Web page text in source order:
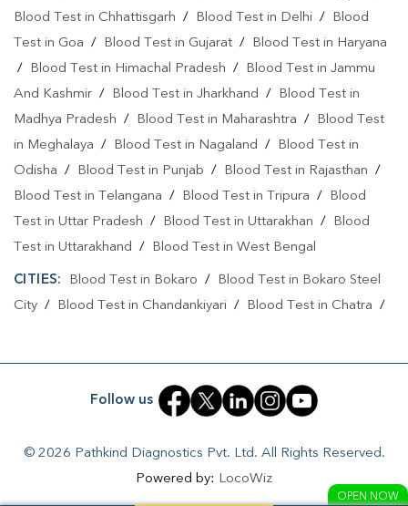
Home Sample Collection In Jawahar Nagar
Collection Centre In Jawahar Nagar
Full Body Checkup In Jawahar Nagar
Full Body Checkup In Ranchi Thyroid Test Near Me
Thyroid Test In Jawahar Nagar Thyroid Test In Ranchi
Sugar Test Near Me Sugar Test In Jawahar Nagar
Sugar Test In Ranchi Liver Function Test Near Me
Liver Function Test In Ranchi
CBC Test In Jawahar Nagar CBC Test In Ranchi
Blood Test in Chhattisgarh / Blood Test in Delhi /
Blood
Test in Goa / Blood Test in Gujarat /
Blood Test in Haryana
/
Blood Test in Himachal Pradesh /
Blood Test in Jammu
And Kashmir / Blood Test in Jharkhand /
Blood Test in
Madhya Pradesh / Blood Test in Maharashtra /
Blood Test
in Meghalaya / Blood Test in Nagaland /
Blood Test in
Odisha / Blood Test in Punjab / Blood Test in Rajasthan /
Blood Test in Telangana / Blood Test in Tripura /
Blood
Test in Uttar Pradesh / Blood Test in Uttarakhan /
Blood
Test in Uttarakhand / Blood Test in West Bengal
CITIES: Blood Test in Bokaro /
Blood Test in Bokaro Steel
City / Blood Test in Chandankiyari / Blood Test in Chatra /
Blood Test in Giridih /Blood Test in Gumla
Blood Test in Jamshedpur /Blood Test in Jamtara
in Lohardaga/Blood Test in Medininagar/Blood Test in
Blood Test in Ramgarh/ Blood Test in Ranchi/
Follow us
© 2026 Pathkind Diagnostics Pvt. Ltd. All Rights Reserved.
Powered by: LocoWiz
OPEN NOW